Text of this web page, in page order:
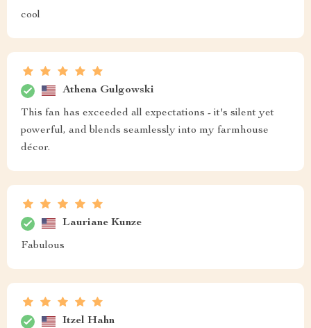
cool
Athena Gulgowski
This fan has exceeded all expectations - it's silent yet
powerful, and blends seamlessly into my farmhouse
décor.
Lauriane Kunze
Fabulous
Itzel Hahn